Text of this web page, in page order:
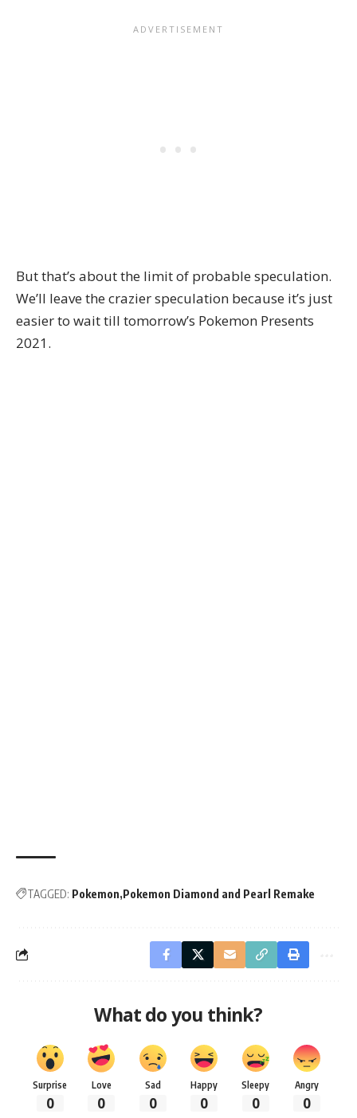
But that’s about the limit of probable speculation.
We’ll leave the crazier speculation because it’s just
easier to wait till tomorrow’s Pokemon Presents
2021.
TAGGED: Pokemon Pokemon Diamond and Pearl Remake
What do you think?
Surprise
0
Love
0
Sad
0
Happy
0
Sleepy
0
Angry
0